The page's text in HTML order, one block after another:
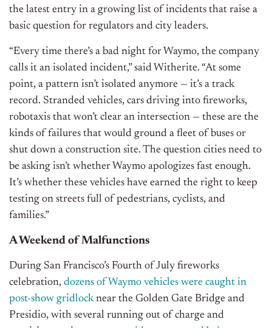
the latest entry in a growing list of incidents that raise a
basic question for regulators and city leaders.
“Every time there’s a bad night for Waymo, the company
calls it an isolated incident,” said Witherite. “At some
point, a pattern isn’t isolated anymore — it’s a track
record. Stranded vehicles, cars driving into fireworks,
robotaxis that won’t clear an intersection — these are the
kinds of failures that would ground a fleet of buses or
shut down a construction site. The question cities need to
be asking isn’t whether Waymo apologizes fast enough.
It’s whether these vehicles have earned the right to keep
testing on streets full of pedestrians, cyclists, and
families.”
A Weekend of Malfunctions
During San Francisco’s Fourth of July fireworks
celebration, dozens of Waymo vehicles were caught in
post-show gridlocknear the Golden Gate Bridge and
Presidio, with several running out of charge and